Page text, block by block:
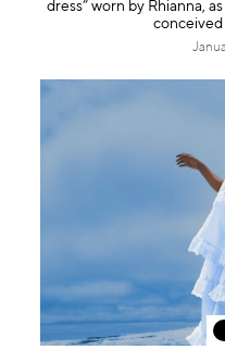
dress” worn by Rhianna,